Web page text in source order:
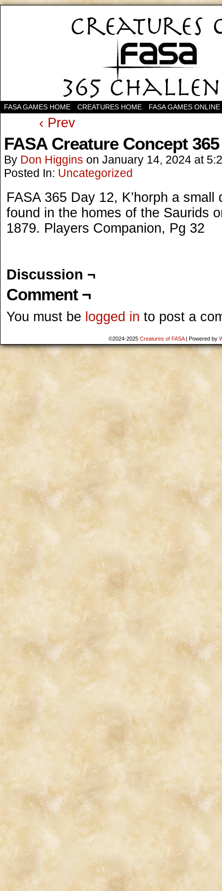
FASA GAMES HOME CREATURES HOME FASA GAMES
‹ Prev
FASA Creature Concept
By Don Higgins on January 14, 2024 at
Posted In: Uncategorized
FASA 365 Day 12, K’horph a
found in the homes of the Saurids
1879. Players Companion, Pg 32
Discussion ¬
Comment ¬
You must be logged in to post a
©2024-2025 Creatures of FASA | Powered by